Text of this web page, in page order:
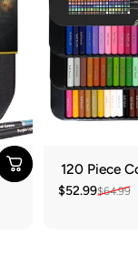
120 Piece
Sale price
$52.99
Regular$64.99